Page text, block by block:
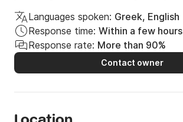
Languages spoken: Greek, English
Response time: Within a few hours
Response rate: More than 90%
Contact owner